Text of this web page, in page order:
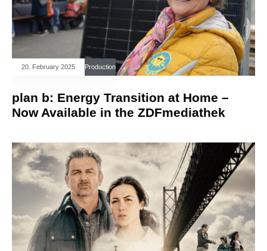
20. February 2025 Production
plan b: Energy Transition at Home –
Now Available in the ZDFmediathek